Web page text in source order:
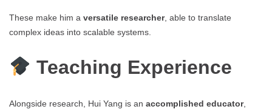
These make him a versatile researcher, able to translate
complex ideas into scalable systems.
Teaching Experience
Alongside research, Hui Yang is an accomplished educator,